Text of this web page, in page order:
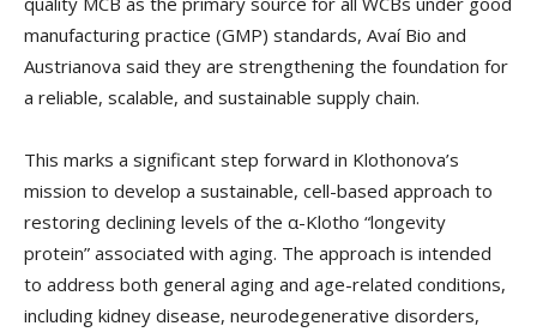
manufacturing practice (GMP) standards, Avaí Bio and
Austrianova said they are strengthening the foundation for
a reliable, scalable, and sustainable supply chain.
This marks a significant step forward in Klothonova’s
mission to develop a sustainable, cell-based approach to
restoring declining levels of the α-Klotho “longevity
protein” associated with aging. The approach is intended
to address both general aging and age-related conditions,
including kidney disease, neurodegenerative disorders,